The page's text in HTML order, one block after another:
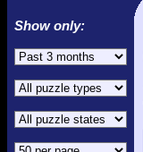
Show only: